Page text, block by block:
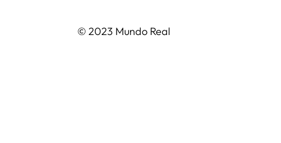
© 2023 Mundo Real